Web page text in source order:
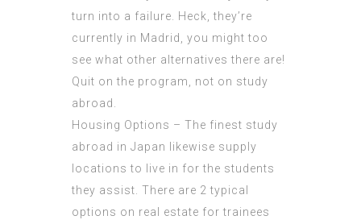
turn into a failure. Heck, they’re
currently in Madrid, you might too
see what other alternatives there are!
Quit on the program, not on study
abroad.
Housing Options – The finest study
abroad in Japan likewise supply
locations to live in for the students
they assist. There are 2 typical
options on real estate for trainees